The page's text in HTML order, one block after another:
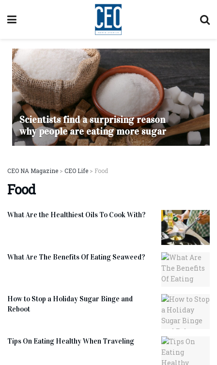
Scientists find a surprising reason
why people are eating more sugar
CEO NA Magazine > CEO Life > Food
Food
What Are the Healthiest Oils To Cook With?
What Are The Benefits Of Eating Seaweed?
How to Stop a Holiday Sugar Binge and
Reboot
Tips On Eating Healthy When Traveling